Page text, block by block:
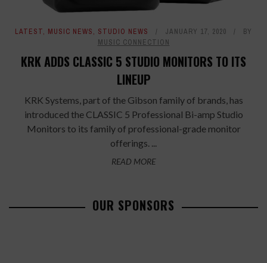
LATEST, MUSIC NEWS, STUDIO NEWS JANUARY 17, 2020
BY
MUSIC CONNECTION
KRK ADDS CLASSIC 5 STUDIO MONITORS TO ITS
LINEUP
KRK Systems, part of the Gibson family of brands, has
introduced the CLASSIC 5 Professional Bi-amp Studio
Monitors to its family of professional-grade monitor
offerings. ...
READ MORE
OUR SPONSORS